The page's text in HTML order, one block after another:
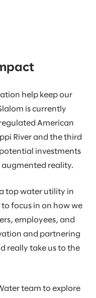
help keep our
is currently
American
River and the third
investments
reality.
a top water utility in
focus in on how we
employees, and
and partnering
really take us to the
team to explore